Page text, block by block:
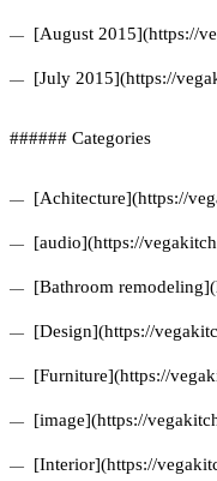
[August 2015](https://
[July 2015](https://
###### Categories
[Achitecture](https://
[audio](https://
[Bathroom
[Design](https://
[Furniture](https://
[image](https://
[Interior](https://